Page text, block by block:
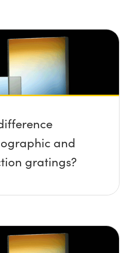
and
gratings?